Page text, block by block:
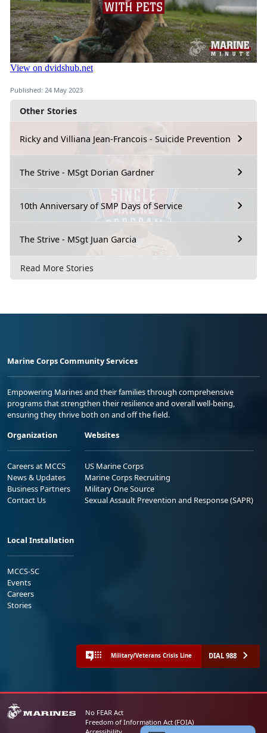
Other Stories
Ricky and Villiana Jean-Francois - Suicide Prevention
The Strive - MSgt Dorian Gardner
10th Anniversary of SMP Days of Service
The Strive - MSgt Juan Garcia
Read More Stories
Published: 24 May 2023
Marine Corps Community Services
Empowering Marines and their families through comprehensive
programs that strengthen their resilience and overall well-being,
ensuring they thrive both on and off the field.
Organization
Careers at MCCS
News & Updates
Business Partners
Contact Us
Websites
US Marine Corps
Marine Corps Recruiting
Military One Source
Sexual Assault Prevention and Response (SAPR)
Local Installation
MCCS-SC
Events
Careers
Stories
Military/Veterans Crisis Line DIAL 988
No FEAR Act
Freedom of Information Act (FOIA)